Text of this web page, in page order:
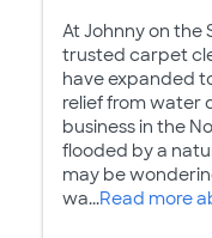
At Johnny on the
trusted carpet
have expanded
relief from water
business in the
flooded by a
may be
wa...Read more